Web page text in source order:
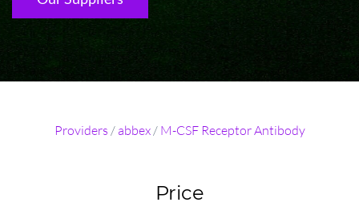
Providers /abbex/ M-CSF Receptor Antibody
Price